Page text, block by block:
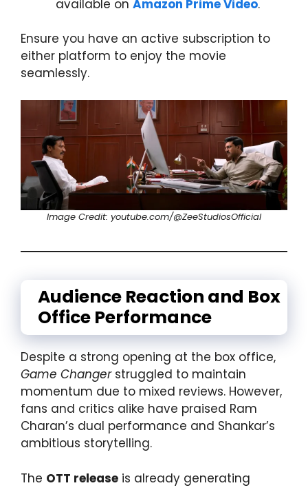
available on Amazon Prime Video.
Ensure you have an active subscription to
either platform to enjoy the movie
seamlessly.
Image Credit: youtube.com/@ZeeStudiosOfficial
Audience Reaction and Box
Office Performance
Despite a strong opening at the box office,
Game Changerstruggled to maintain
momentum due to mixed reviews. However,
fans and critics alike have praised Ram
Charan’s dual performance and Shankar’s
ambitious storytelling.
The OTT release is already generating